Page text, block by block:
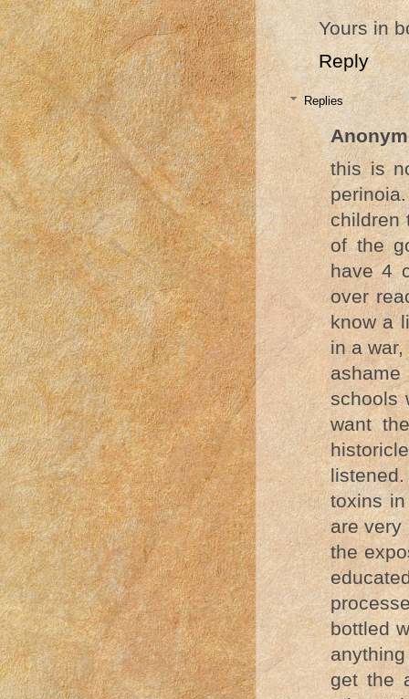
Yours in
Reply
Replies
this is
children
of the
have 4
over
know a
in a
schools
want
toxins
are very
the
bottled
get the